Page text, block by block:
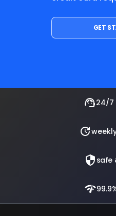
support_agent 24/7
update
security safe
network_check